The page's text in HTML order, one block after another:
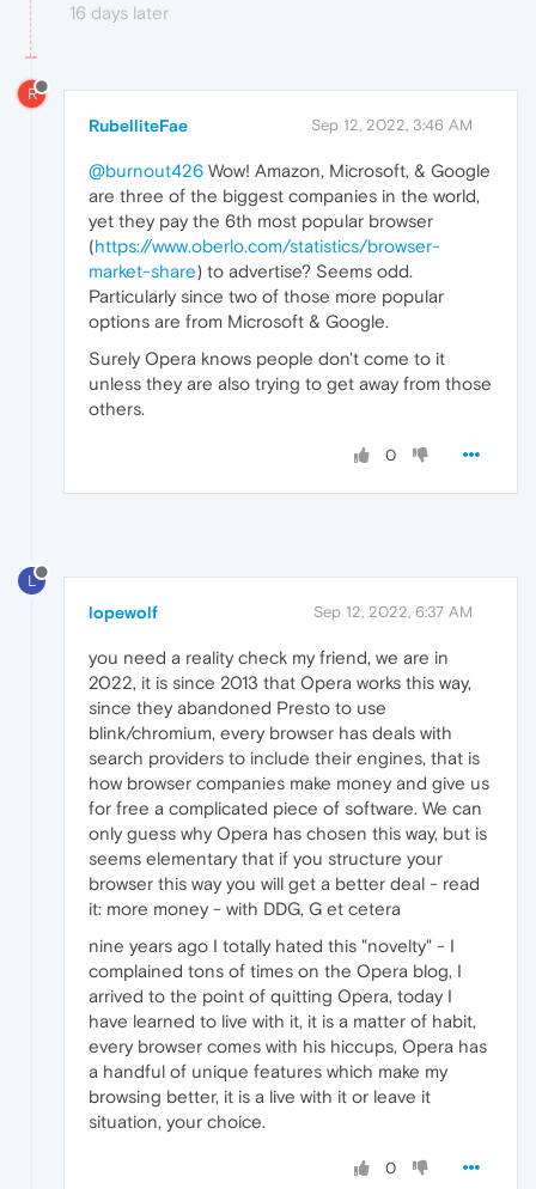
16 days later
R
RubelliteFae Sep 12, 2022, 3:46 AM
@burnout426 Wow! Amazon, Microsoft, & Google
are three of the biggest companies in the world,
yet they pay the 6th most popular browser
(https://www.oberlo.com/statistics/browser-
market-share) to advertise? Seems odd.
Particularly since two of those more popular
options are from Microsoft & Google.
Surely Opera knows people don't come to it
unless they are also trying to get away from those
others.
0
L
lopewolf Sep 12, 2022, 6:37 AM
you need a reality check my friend, we are in
2022, it is since 2013 that Opera works this way,
since they abandoned Presto to use
blink/chromium, every browser has deals with
search providers to include their engines, that is
how browser companies make money and give us
for free a complicated piece of software. We can
only guess why Opera has chosen this way, but is
seems elementary that if you structure your
browser this way you will get a better deal - read
it: more money - with DDG, G et cetera
nine years ago I totally hated this "novelty" - I
complained tons of times on the Opera blog, I
arrived to the point of quitting Opera, today I
have learned to live with it, it is a matter of habit,
every browser comes with his hiccups, Opera has
a handful of unique features which make my
browsing better, it is a live with it or leave it
situation, your choice.
0